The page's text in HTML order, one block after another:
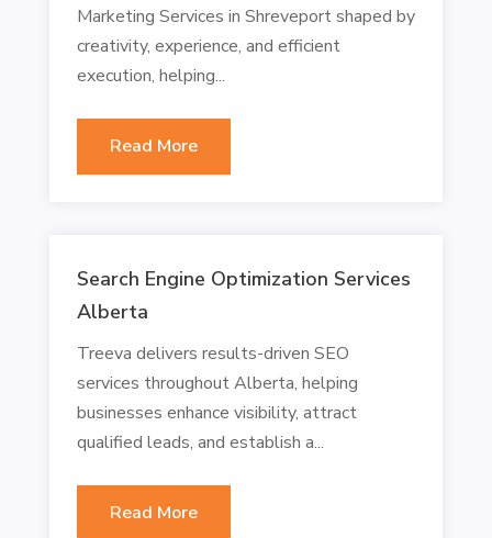
Marketing Services in Shreveport shaped by
creativity, experience, and efficient
execution, helping...
Read More
Search Engine Optimization Services
Alberta
Treeva delivers results-driven SEO
services throughout Alberta, helping
businesses enhance visibility, attract
qualified leads, and establish a...
Read More